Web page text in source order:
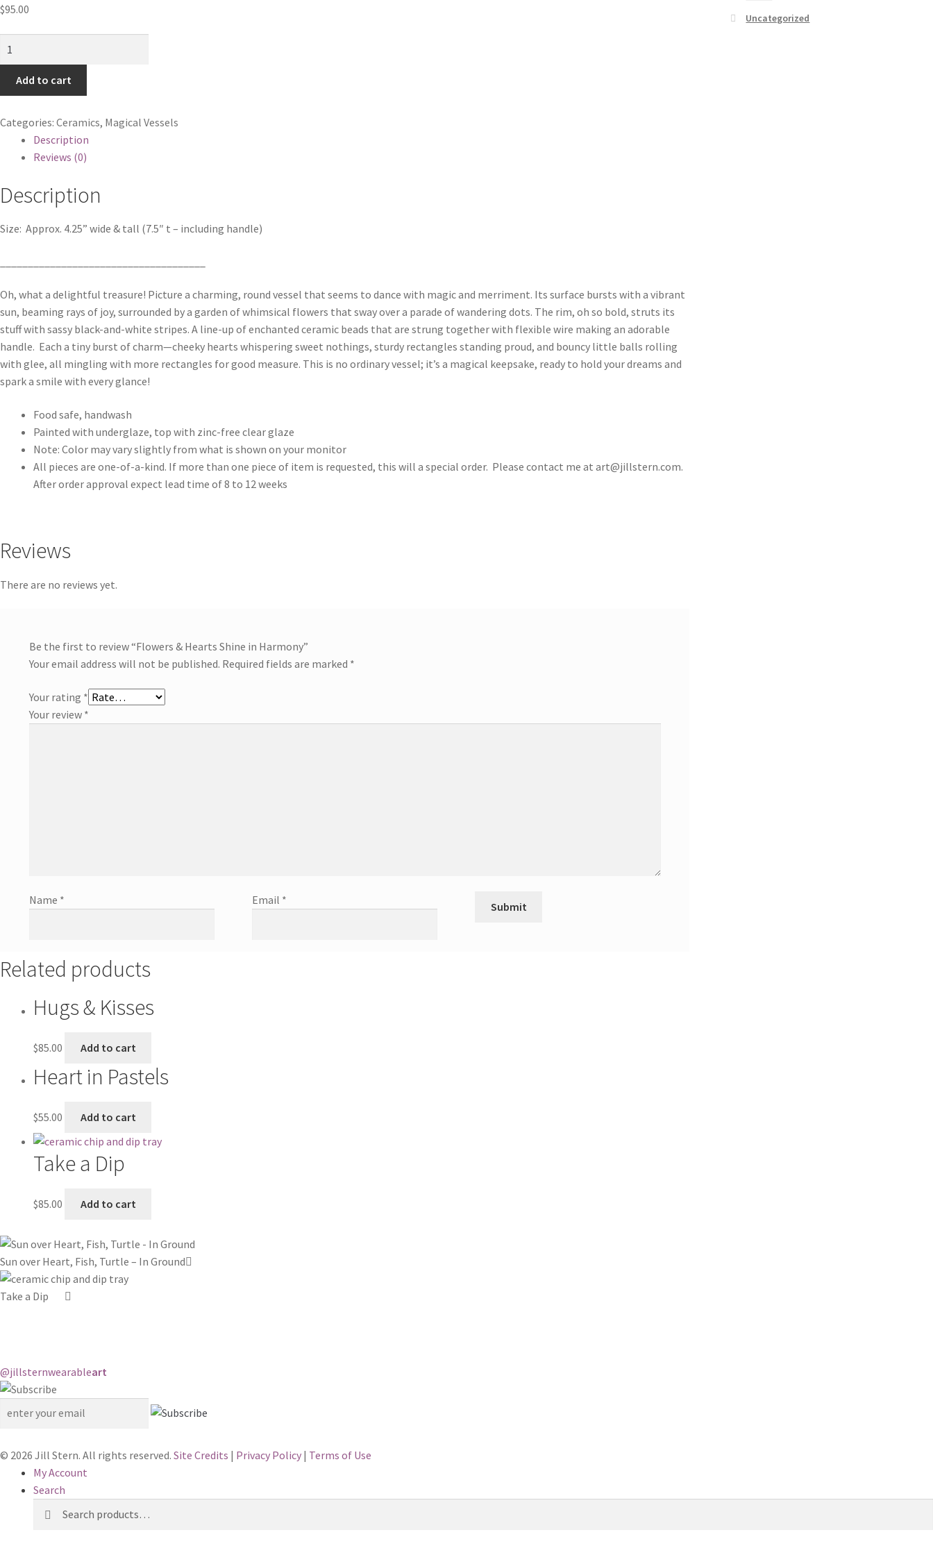
$95.00
Hearts
Shine
Harmony
quantity
Add to cart
Categories: Ceramics, Magical Vessels
Description
Reviews (0)
Description
Size: Approx. 4.25” wide & tall (7.5″ t – including handle)
Oh, what a delightful treasure! Picture a charming, round vessel that seems to dance with magic and merriment. Its surface bursts with a vibrant
sun, beaming rays of joy, surrounded by a garden of whimsical flowers that sway over a parade of wandering dots. The rim, oh so bold, struts its
stuff with sassy black-and-white stripes. A line-up of enchanted ceramic beads that are strung together with flexible wire making an adorable
handle. Each a tiny burst of charm—cheeky hearts whispering sweet nothings, sturdy rectangles standing proud, and bouncy little balls rolling
with glee, all mingling with more rectangles for good measure. This is no ordinary vessel; it’s a magical keepsake, ready to hold your dreams and
spark a smile with every glance!
Food safe, handwash
Painted with underglaze, top with zinc-free clear glaze
Note: Color may vary slightly from what is shown on your monitor
All pieces are one-of-a-kind. If more than one piece of item is requested, this will a special order. Please contact me at art@jillstern.com.
After order approval expect lead time of 8 to 12 weeks
Reviews
There are no reviews yet.
Be the first to review “Flowers & Hearts Shine in Harmony”
Your email address will not be published. Required fields are marked *
Your rating *
Your review *
Name * Email *
Related products
Hugs & Kisses
$85.00 Add to cart
Heart in Pastels
$55.00 Add to cart
Take a Dip
$85.00 Add to cart
Sun over Heart, Fish, Turtle – In Ground
Take a Dip
Uncategorized
@jillsternwearableart
© 2026 Jill Stern. All rights reserved. Site Credits | Privacy Policy | Terms of Use
My Account
Search